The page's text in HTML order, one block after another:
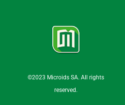
©2023 Microids SA. All rights
reserved.